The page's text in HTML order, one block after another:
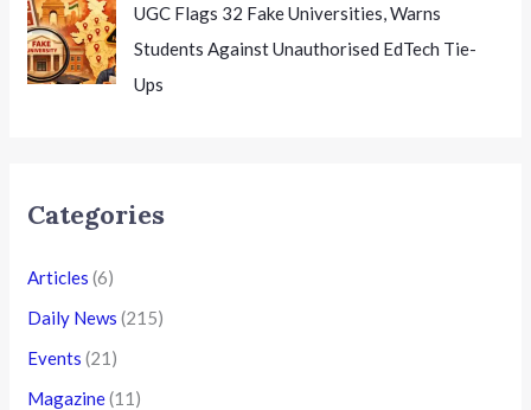
UGC Flags 32 Fake Universities, Warns
Students Against Unauthorised EdTech Tie-
Ups
Categories
Articles (6)
Daily News (215)
Events (21)
Magazine(11)